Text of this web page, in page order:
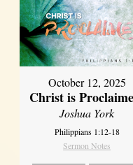
October 12, 2025
Christ is
Joshua York
Philippians 1:12-18
Sermon Notes